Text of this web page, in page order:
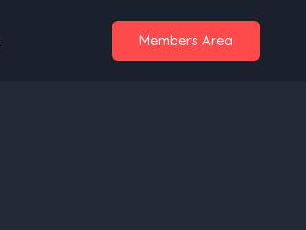
Members Area